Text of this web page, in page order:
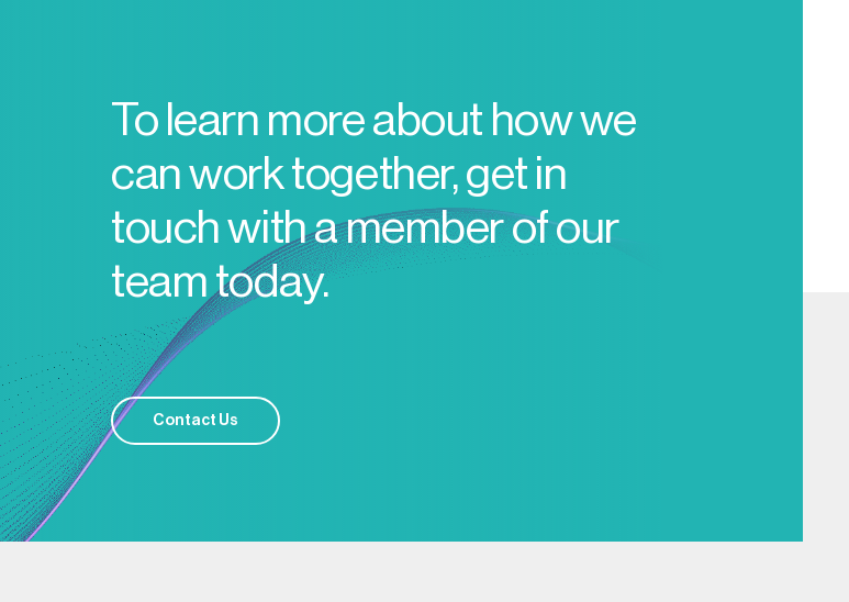
To learn more about how we
can work together, get in
touch with a member of our
team today.
Contact Us